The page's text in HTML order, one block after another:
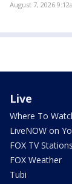
August 7, 2026
Live
Where To
LiveNOW on
FOX TV Stations
FOX Weather
Tubi